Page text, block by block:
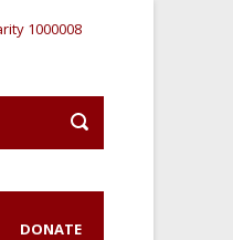
1000008
DONATE